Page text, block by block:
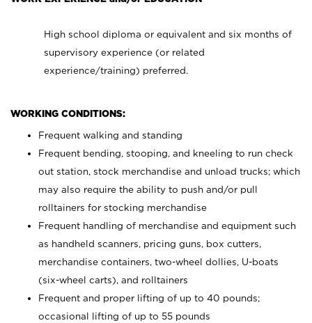
High school diploma or equivalent and six months of
supervisory experience (or related
experience/training) preferred.
WORKING CONDITIONS:
Frequent walking and standing
Frequent bending, stooping, and kneeling to run check
out station, stock merchandise and unload trucks; which
may also require the ability to push and/or pull
rolltainers for stocking merchandise
Frequent handling of merchandise and equipment such
as handheld scanners, pricing guns, box cutters,
merchandise containers, two-wheel dollies, U-boats
(six-wheel carts), and rolltainers
Frequent and proper lifting of up to 40 pounds;
occasional lifting of up to 55 pounds